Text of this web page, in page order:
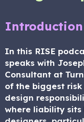
Introduction
In this RISE
speaks with
Consultant at
of the biggest
design
where liability